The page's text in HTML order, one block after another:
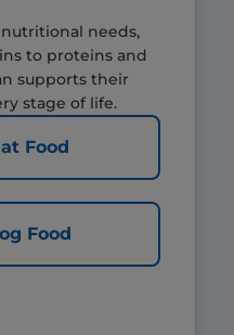
needs,
to proteins and
supports their
stage of life.
Food
Food